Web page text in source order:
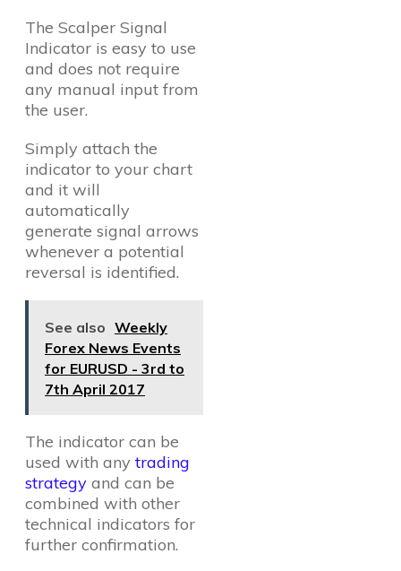
The Scalper Signal
Indicator is easy to use
and does not require
any manual input from
the user.
Simply attach the
indicator to your chart
and it will
automatically
generate signal arrows
whenever a potential
reversal is identified.
See also Weekly
Forex News Events
for EURUSD - 3rd to
7th April 2017
The indicator can be
used with anytrading
strategy and can be
combined with other
technical indicators for
further confirmation.